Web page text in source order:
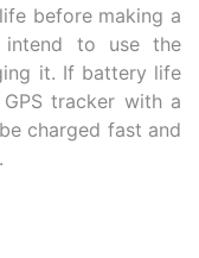
before making a
to use the
it. If battery life
tracker with a
charged fast and